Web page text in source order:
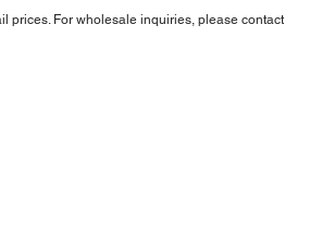
prices. For wholesale inquiries, please contact